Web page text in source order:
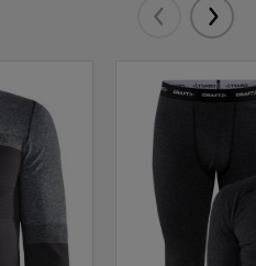
Eelmised